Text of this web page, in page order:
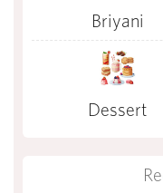
Briyani
Dessert